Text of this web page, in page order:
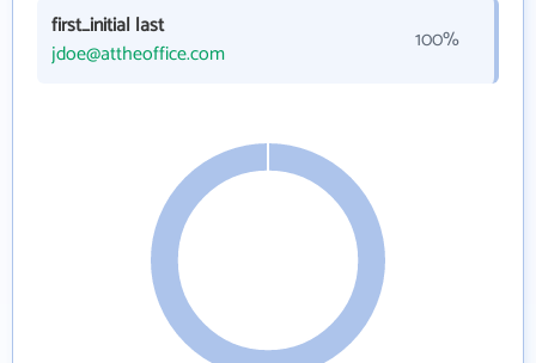
first_initial last
jdoe@attheoffice.com
100%